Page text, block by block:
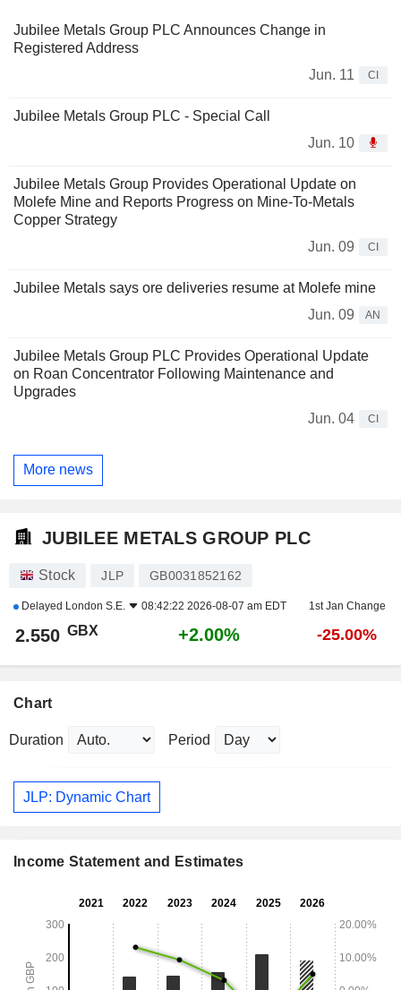
Jubilee Metals Group PLC Announces Change in
Registered Address
Jun. 11
CI
Jubilee Metals Group PLC - Special Call
Jun. 10
Jubilee Metals Group Provides Operational Update on
Molefe Mine and Reports Progress on Mine-To-Metals
Copper Strategy
Jun. 09
CI
Jubilee Metals says ore deliveries resume at Molefe mine
Jun. 09
AN
Jubilee Metals Group PLC Provides Operational Update
on Roan Concentrator Following Maintenance and
Upgrades
Jun. 04
CI
More news
JUBILEE METALS GROUP PLC
Stock JLP GB0031852162
Delayed London S.E. 08:42:22 2026-08-07 am EDT 1st Jan Change
2.550 GBX +2.00% -25.00%
Chart
Duration Period
JLP: Dynamic Chart
Income Statement and Estimates